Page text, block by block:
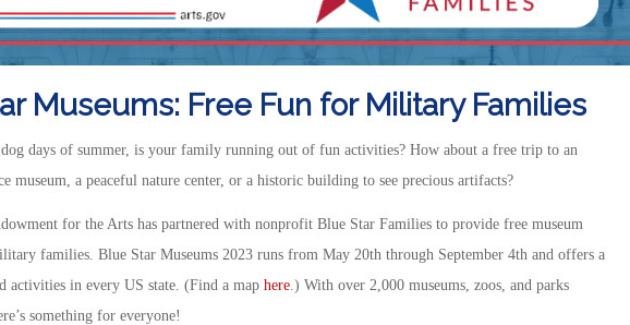
Museums: Free Fun for Military Families
dog days of summer, is your family running out of fun activities? How about a free trip to an
museum, a peaceful nature center, or a historic building to see precious artifacts?
for the Arts has partnered with nonprofit Blue Star Families to provide free museum
families. Blue Star Museums 2023 runs from May 20th through September 4th and offers a
activities in every US state. (Find a map here.) With over 2,000 museums, zoos, and parks
something for everyone!